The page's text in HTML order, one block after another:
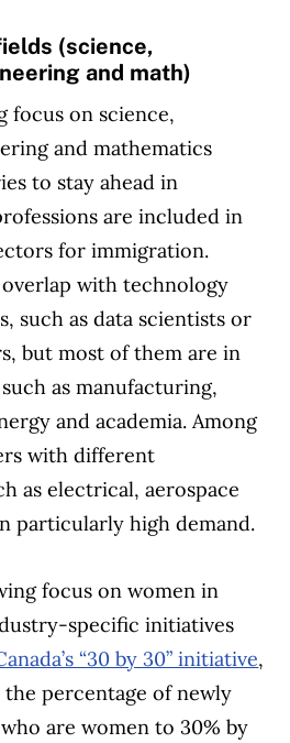
(science,
and math)
focus on science,
and mathematics
to stay ahead in
are included in
for immigration.
overlap with technology
such as data scientists or
but most of them are in
as manufacturing,
and academia. Among
with different
as electrical, aerospace
particularly high demand.
focus on women in
specific initiatives
“30 by 30” initiative,
percentage of newly
are women to 30% by